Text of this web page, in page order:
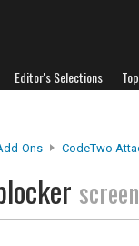
Editor's Selections
Ons CodeTwo